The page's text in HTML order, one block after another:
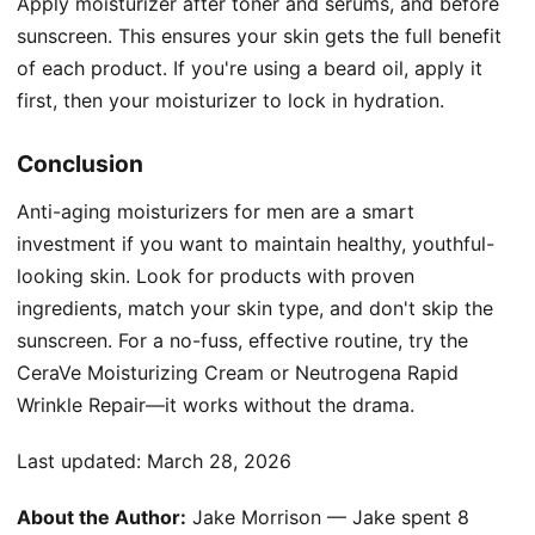
sunscreen. This ensures your skin gets the full benefit
of each product. If you're using a beard oil, apply it
first, then your moisturizer to lock in hydration.
Conclusion
Anti-aging moisturizers for men are a smart
investment if you want to maintain healthy, youthful-
looking skin. Look for products with proven
ingredients, match your skin type, and don't skip the
sunscreen. For a no-fuss, effective routine, try the
CeraVe Moisturizing Cream or Neutrogena Rapid
Wrinkle Repair—it works without the drama.
Last updated: March 28, 2026
About the Author: Jake Morrison — Jake spent 8